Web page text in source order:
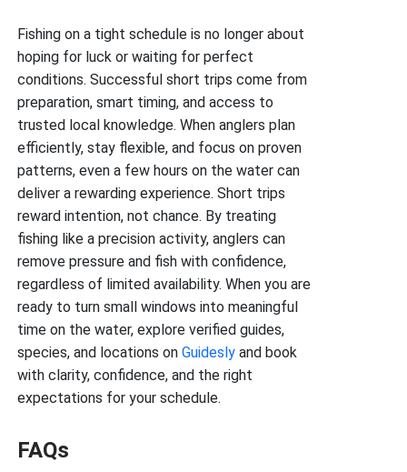
Fishing on a tight schedule is no longer about
hoping for luck or waiting for perfect
conditions. Successful short trips come from
preparation, smart timing, and access to
trusted local knowledge. When anglers plan
efficiently, stay flexible, and focus on proven
patterns, even a few hours on the water can
deliver a rewarding experience. Short trips
reward intention, not chance. By treating
fishing like a precision activity, anglers can
remove pressure and fish with confidence,
regardless of limited availability. When you are
ready to turn small windows into meaningful
time on the water, explore verified guides,
species, and locations onGuideslyand book
with clarity, confidence, and the right
expectations for your schedule.
FAQs